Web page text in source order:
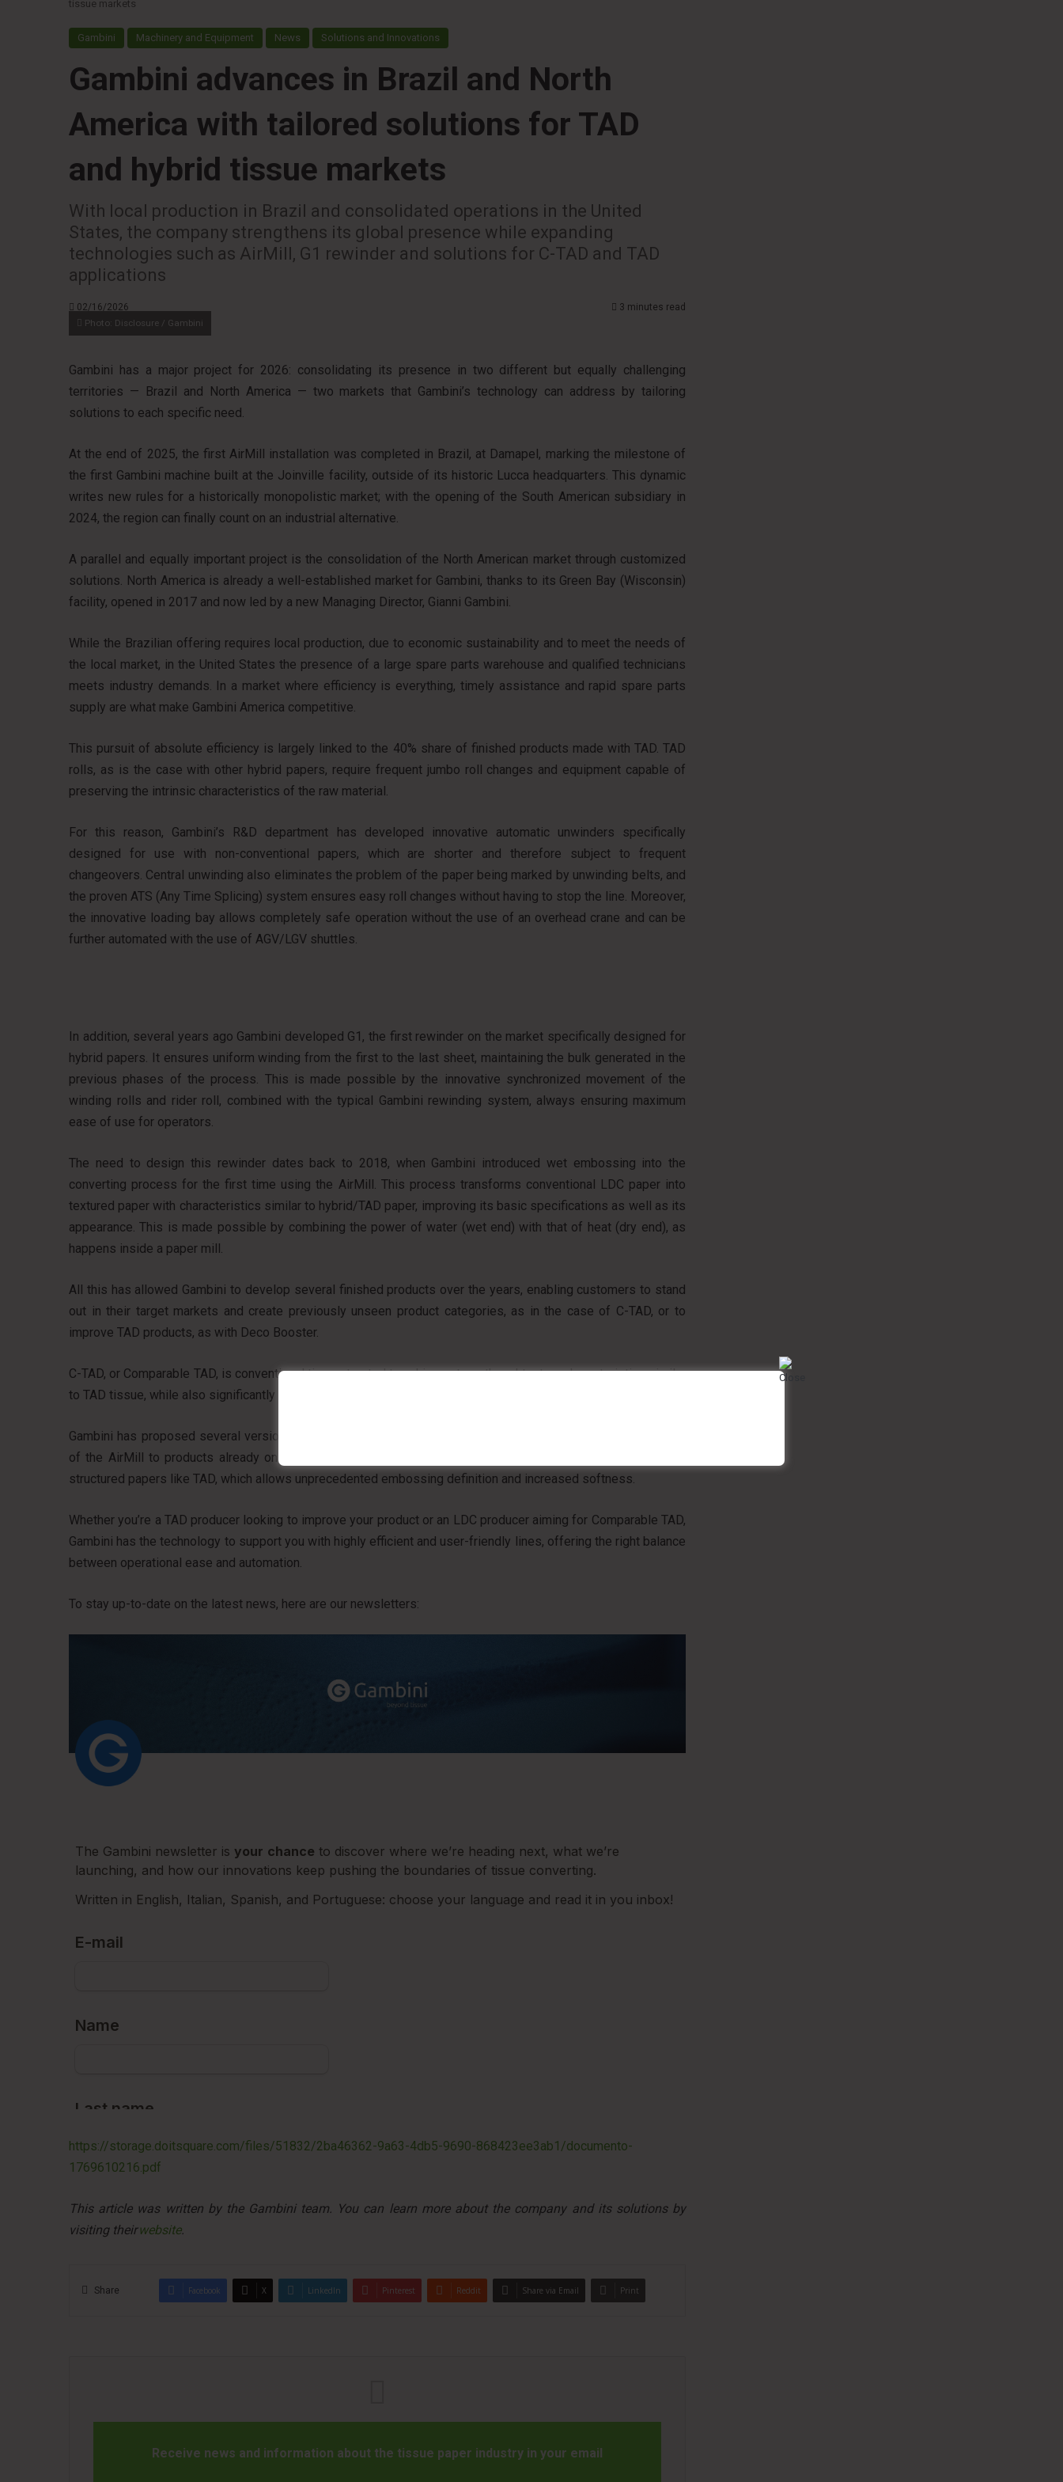
tissue markets
Gambini Machinery and Equipment News Solutions and Innovations
Gambini advances in Brazil and North
America with tailored solutions for TAD
and hybrid tissue markets
With local production in Brazil and consolidated operations in the United
States, the company strengthens its global presence while expanding
technologies such as AirMill, G1 rewinder and solutions for C-TAD and TAD
applications
02/16/2026
3 minutes read
Photo: Disclosure / Gambini
Gambini has a major project for 2026: consolidating its presence in two different but equally challenging
territories — Brazil and North America — two markets that Gambini’s technology can address by tailoring
solutions to each specific need.
At the end of 2025, the first AirMill installation was completed in Brazil, at Damapel, marking the milestone of
the first Gambini machine built at the Joinville facility, outside of its historic Lucca headquarters. This dynamic
writes new rules for a historically monopolistic market; with the opening of the South American subsidiary in
2024, the region can finally count on an industrial alternative.
A parallel and equally important project is the consolidation of the North American market through customized
solutions. North America is already a well-established market for Gambini, thanks to its Green Bay (Wisconsin)
facility, opened in 2017 and now led by a new Managing Director, Gianni Gambini.
While the Brazilian offering requires local production, due to economic sustainability and to meet the needs of
the local market, in the United States the presence of a large spare parts warehouse and qualified technicians
meets industry demands. In a market where efficiency is everything, timely assistance and rapid spare parts
supply are what make Gambini America competitive.
This pursuit of absolute efficiency is largely linked to the 40% share of finished products made with TAD. TAD
rolls, as is the case with other hybrid papers, require frequent jumbo roll changes and equipment capable of
preserving the intrinsic characteristics of the raw material.
For this reason, Gambini’s R&D department has developed innovative automatic unwinders specifically
designed for use with non-conventional papers, which are shorter and therefore subject to frequent
changeovers. Central unwinding also eliminates the problem of the paper being marked by unwinding belts, and
the proven ATS (Any Time Splicing) system ensures easy roll changes without having to stop the line. Moreover,
the innovative loading bay allows completely safe operation without the use of an overhead crane and can be
further automated with the use of AGV/LGV shuttles.
In addition, several years ago Gambini developed G1, the first rewinder on the market specifically designed for
hybrid papers. It ensures uniform winding from the first to the last sheet, maintaining the bulk generated in the
previous phases of the process. This is made possible by the innovative synchronized movement of the
winding rolls and rider roll, combined with the typical Gambini rewinding system, always ensuring maximum
ease of use for operators.
The need to design this rewinder dates back to 2018, when Gambini introduced wet embossing into the
converting process for the first time using the AirMill. This process transforms conventional LDC paper into
textured paper with characteristics similar to hybrid/TAD paper, improving its basic specifications as well as its
appearance. This is made possible by combining the power of water (wet end) with that of heat (dry end), as
happens inside a paper mill.
All this has allowed Gambini to develop several finished products over the years, enabling customers to stand
out in their target markets and create previously unseen product categories, as in the case of C-TAD, or to
improve TAD products, as with Deco Booster.
C-TAD, or Comparable TAD, is conventional tissue treated to achieve strength and texture characteristics similar
to TAD tissue, while also significantly improving absorbency compared to conventional products.
Gambini has proposed several versions of Concept Rolls, useful for demonstrating the improved applicability
of the AirMill to products already on the shelves. Among these is Deco Booster, developed specifically for
structured papers like TAD, which allows unprecedented embossing definition and increased softness.
Whether you’re a TAD producer looking to improve your product or an LDC producer aiming for Comparable TAD,
Gambini has the technology to support you with highly efficient and user-friendly lines, offering the right balance
between operational ease and automation.
To stay up-to-date on the latest news, here are our newsletters:
https://storage.doitsquare.com/files/51832/2ba46362-9a63-4db5-9690-868423ee3ab1/documento-
1769610216.pdf
This article was written by the Gambini team. You can learn more about the company and its solutions by
visiting theirwebsite.
Share Facebook X LinkedIn Pinterest Reddit Share via Email Print
Receive news and information about the tissue paper industry in your email